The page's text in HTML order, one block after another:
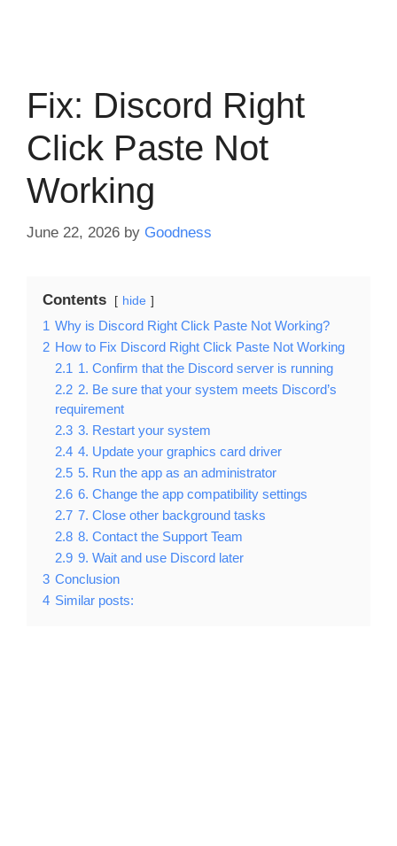
Fix: Discord Right
Click Paste Not
Working
June 22, 2026 by Goodness
Contents hide
1 Why is Discord Right Click Paste Not Working?
2 How to Fix Discord Right Click Paste Not Working
2.1 1. Confirm that the Discord server is running
2.2 2. Be sure that your system meets Discord’s
requirement
2.3 3. Restart your system
2.4 4. Update your graphics card driver
2.5 5. Run the app as an administrator
2.6 6. Change the app compatibility settings
2.7 7. Close other background tasks
2.8 8. Contact the Support Team
2.9 9. Wait and use Discord later
3 Conclusion
4 Similar posts: